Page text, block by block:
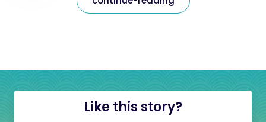
Like this story?